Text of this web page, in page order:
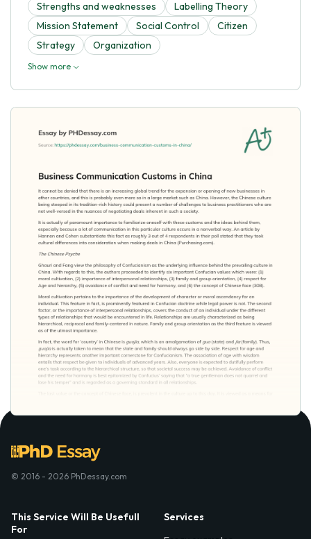
Strengths and weaknesses
Labelling Theory
Mission Statement
Social Control
Citizen
Strategy
Organization
Show more
© 2016 - 2026 PhDessay.com
This Service Will Be Usefull
For
Services